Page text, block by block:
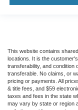
This website contains
locations. It is the
transferability, and condition
transferable. No claims, or
pricing or payments. All
& title fees, and $59
taxes and fees in the state
may vary by state or region